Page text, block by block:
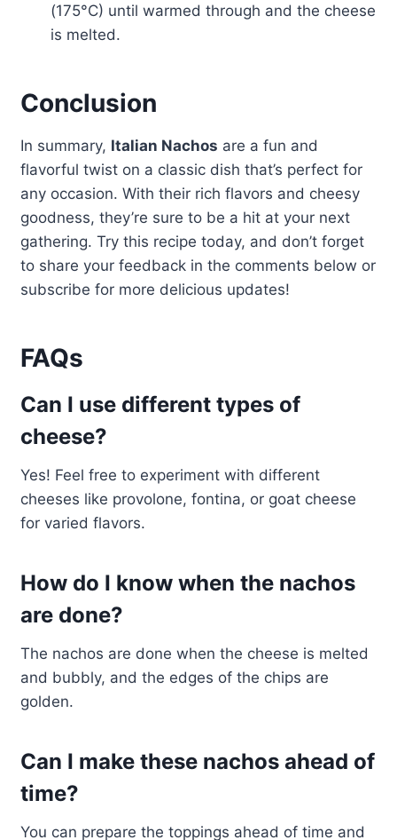
(175°C) until warmed through and the cheese
is melted.
Conclusion
In summary, Italian Nachos are a fun and
flavorful twist on a classic dish that’s perfect for
any occasion. With their rich flavors and cheesy
goodness, they’re sure to be a hit at your next
gathering. Try this recipe today, and don’t forget
to share your feedback in the comments below or
subscribe for more delicious updates!
FAQs
Can I use different types of
cheese?
Yes! Feel free to experiment with different
cheeses like provolone, fontina, or goat cheese
for varied flavors.
How do I know when the nachos
are done?
The nachos are done when the cheese is melted
and bubbly, and the edges of the chips are
golden.
Can I make these nachos ahead of
time?
You can prepare the toppings ahead of time and